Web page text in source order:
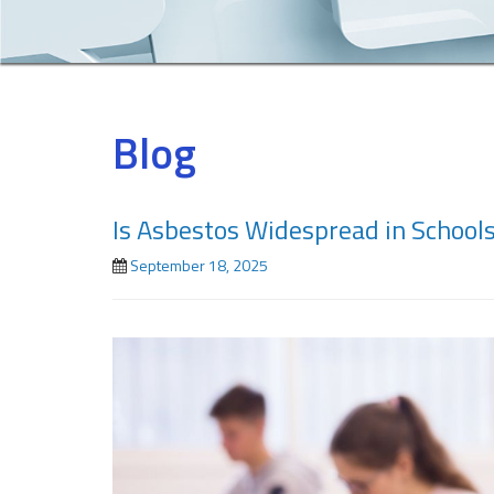
Blog
Is Asbestos Widespread in
September 18, 2025